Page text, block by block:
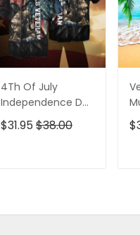
4Th Of July
Independence Day
Memorial Day
American Veteran
$31.95 $38.00